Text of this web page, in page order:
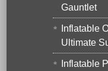
Gauntlet
Inflatable
Ultimate
Inflatable